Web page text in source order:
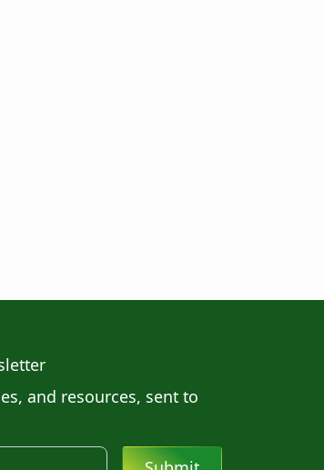
and resources, sent to